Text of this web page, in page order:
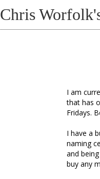
Chris
I am
that has
Fridays.
I have a
naming
and
buy any